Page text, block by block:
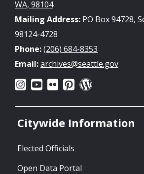
WA, 98104
Mailing Address: PO Box 94728,
98124-4728
Phone:(206) 684-8353
Email:archives@seattle.gov
Citywide Information
Elected Officials
Open Data Portal